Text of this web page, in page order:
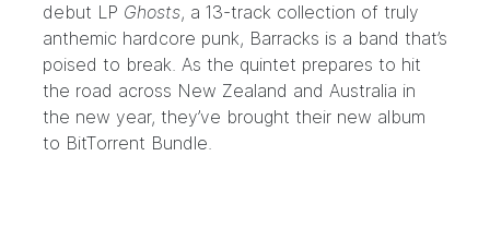
debut LP Ghosts, a 13-track collection of truly
anthemic hardcore punk, Barracks is a band that’s
poised to break. As the quintet prepares to hit
the road across New Zealand and Australia in
the new year, they’ve brought their new album
to BitTorrent Bundle.